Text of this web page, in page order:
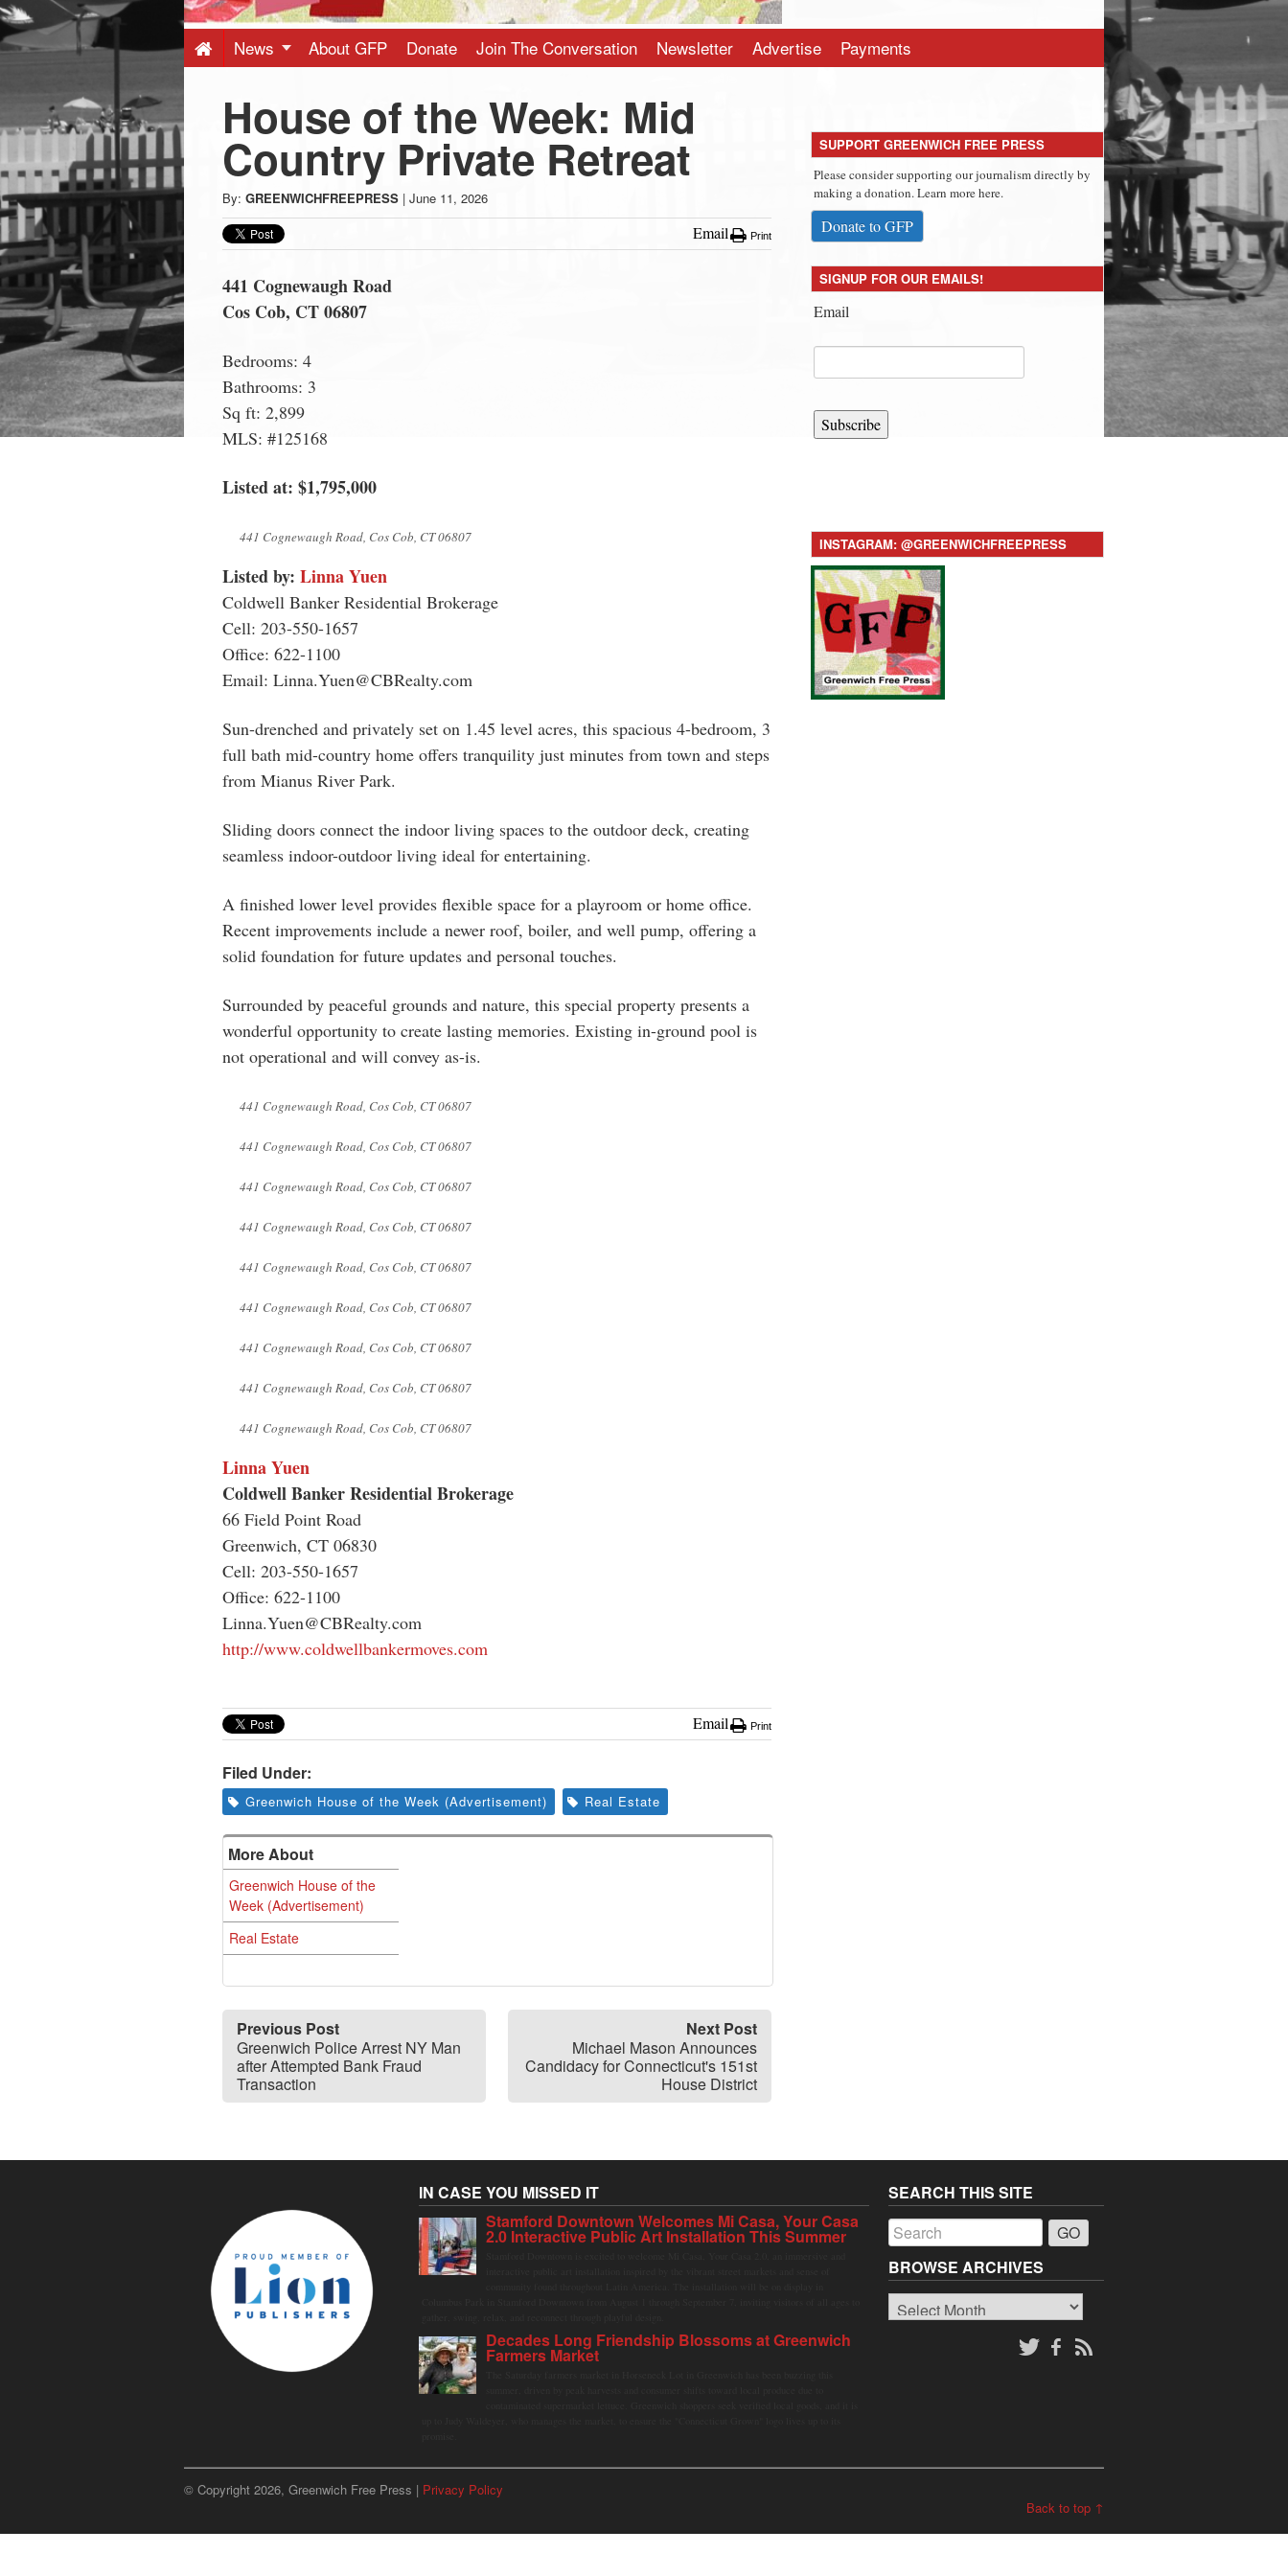
-
Latest
News
from
Greenwich
CT
News About GFP Donate Join The Conversation Newsletter Advertise Payments
House of the Week: Mid
Country Private Retreat
By: GREENWICHFREEPRESS | June 11, 2026
Email Print
441 Cognewaugh Road
Cos Cob, CT 06807
Bedrooms: 4
Bathrooms: 3
Sq ft: 2,899
MLS: #125168
Listed at: $1,795,000
441 Cognewaugh Road, Cos Cob, CT 06807
Listed by: Linna Yuen
Coldwell Banker Residential Brokerage
Cell: 203-550-1657
Office: 622-1100
Email: Linna.Yuen@CBRealty.com
Sun-drenched and privately set on 1.45 level acres, this spacious 4-bedroom, 3
full bath mid-country home offers tranquility just minutes from town and steps
from Mianus River Park.
Sliding doors connect the indoor living spaces to the outdoor deck, creating
seamless indoor-outdoor living ideal for entertaining.
A finished lower level provides flexible space for a playroom or home office.
Recent improvements include a newer roof, boiler, and well pump, offering a
solid foundation for future updates and personal touches.
Surrounded by peaceful grounds and nature, this special property presents a
wonderful opportunity to create lasting memories. Existing in-ground pool is
not operational and will convey as-is.
441 Cognewaugh Road, Cos Cob, CT 06807
441 Cognewaugh Road, Cos Cob, CT 06807
441 Cognewaugh Road, Cos Cob, CT 06807
441 Cognewaugh Road, Cos Cob, CT 06807
441 Cognewaugh Road, Cos Cob, CT 06807
441 Cognewaugh Road, Cos Cob, CT 06807
441 Cognewaugh Road, Cos Cob, CT 06807
441 Cognewaugh Road, Cos Cob, CT 06807
441 Cognewaugh Road, Cos Cob, CT 06807
Linna Yuen
Coldwell Banker Residential Brokerage
66 Field Point Road
Greenwich, CT 06830
Cell: 203-550-1657
Office: 622-1100
Linna.Yuen@CBRealty.com
http://www.coldwellbankermoves.com
Email Print
Filed Under:
Greenwich House of the Week (Advertisement) Real Estate
More About
Greenwich House of the
Week (Advertisement)
Real Estate
Previous Post
Greenwich Police Arrest NY Man
after Attempted Bank Fraud
Transaction
Next Post
Michael Mason Announces
Candidacy for Connecticut's 151st
House District
SUPPORT GREENWICH FREE PRESS
Please consider supporting our journalism directly by
making a donation. Learn more here.
Donate to GFP
SIGNUP FOR OUR EMAILS!
Email
Subscribe
INSTAGRAM: @GREENWICHFREEPRESS
IN CASE YOU MISSED IT
Stamford Downtown Welcomes Mi Casa, Your Casa
2.0 Interactive Public Art Installation This Summer
Decades Long Friendship Blossoms at Greenwich
Farmers Market
SEARCH THIS SITE
BROWSE ARCHIVES
Browse
Archives
© Copyright 2026, Greenwich Free Press | Privacy Policy
Back to top ↑